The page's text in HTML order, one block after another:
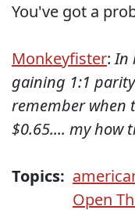
You've got a
Monkeyfister:In
gaining 1:1
remember when
$0.65.... my how
Topics:
Open